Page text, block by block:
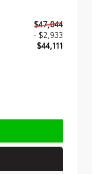
$47,044
- $2,933
$44,111